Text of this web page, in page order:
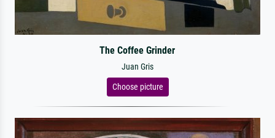
The Coffee Grinder
Juan Gris
Choose picture